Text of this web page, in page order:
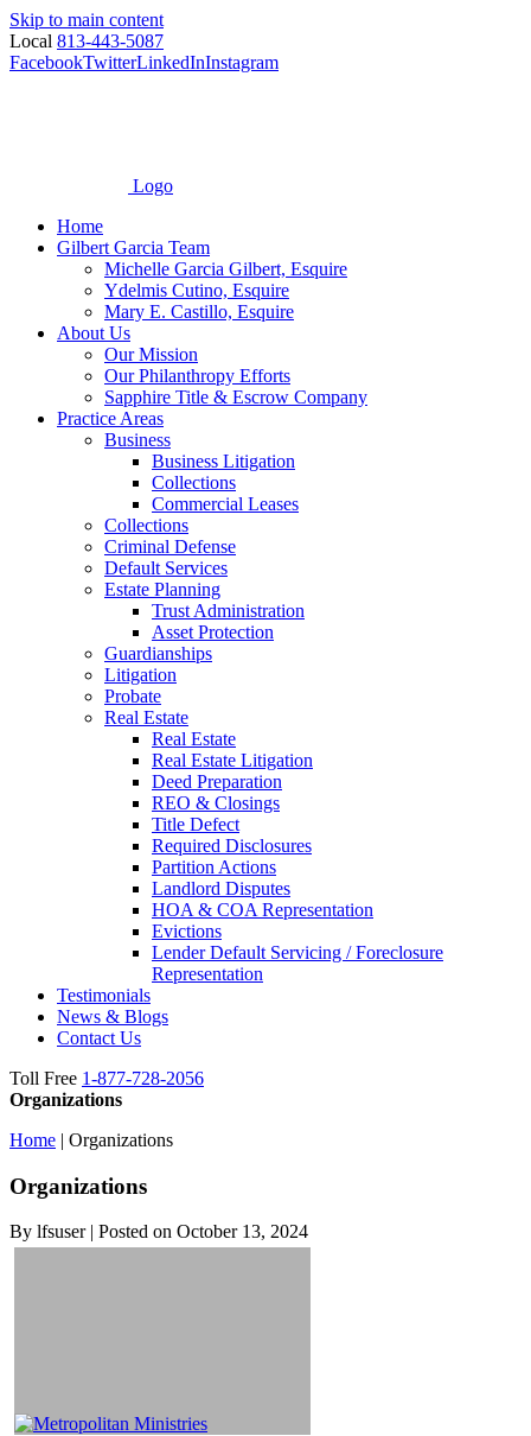
Skip to main content
Local 813-443-5087
FacebookTwitterLinkedInInstagram
Logo
Home
Gilbert Garcia Team
Michelle Garcia Gilbert, Esquire
Ydelmis Cutino, Esquire
Mary E. Castillo, Esquire
About Us
Our Mission
Our Philanthropy Efforts
Sapphire Title & Escrow Company
Practice Areas
Business
Business Litigation
Collections
Commercial Leases
Collections
Criminal Defense
Default Services
Estate Planning
Trust Administration
Asset Protection
Guardianships
Litigation
Probate
Real Estate
Real Estate
Real Estate Litigation
Deed Preparation
REO & Closings
Title Defect
Required Disclosures
Partition Actions
Landlord Disputes
HOA & COA Representation
Evictions
Lender Default Servicing / Foreclosure
Representation
Testimonials
News & Blogs
Contact Us
Toll Free 1-877-728-2056
Organizations
Home | Organizations
Organizations
By lfsuser | Posted on October 13, 2024